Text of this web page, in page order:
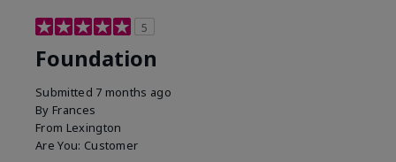
5
Foundation
Submitted 7 months ago
By Frances
From Lexington
Are You: Customer